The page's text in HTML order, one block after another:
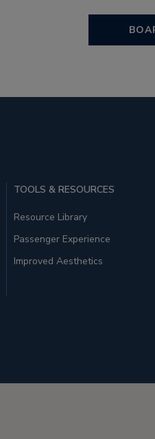
TOOLS & RESOURCES
Resource Library
Passenger Experience
Improved Aesthetics